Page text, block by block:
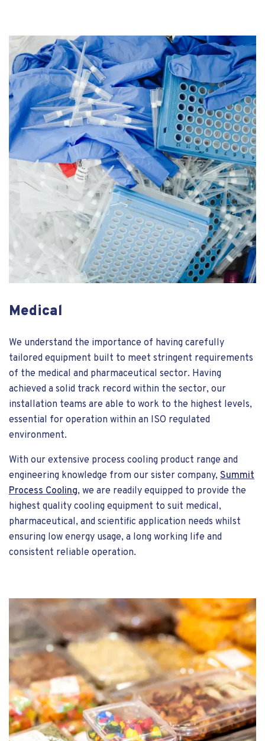
Medical
We understand the importance of having carefully
tailored equipment built to meet stringent requirements
of the medical and pharmaceutical sector. Having
achieved a solid track record within the sector, our
installation teams are able to work to the highest levels,
essential for operation within an ISO regulated
environment.
With our extensive process cooling product range and
engineering knowledge from our sister company, Summit
Process Cooling, we are readily equipped to provide the
highest quality cooling equipment to suit medical,
pharmaceutical, and scientific application needs whilst
ensuring low energy usage, a long working life and
consistent reliable operation.